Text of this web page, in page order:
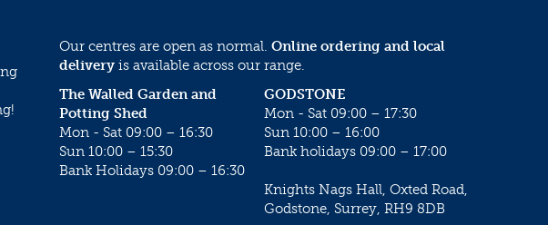
Our centres are open as normal. Online ordering and local
delivery is available across our range.
GODSTONE
Mon - Sat 09:00 – 17:30
Sun 10:00 – 16:00
Bank holidays 09:00 – 17:00
Knights Nags Hall, Oxted Road,
Godstone, Surrey, RH9 8DB
The Walled Garden and
Potting Shed
Mon - Sat 09:00 – 16:30
Sun 10:00 – 15:30
Bank Holidays 09:00 – 16:30